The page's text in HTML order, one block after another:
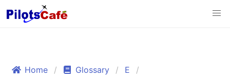
Home Glossary E